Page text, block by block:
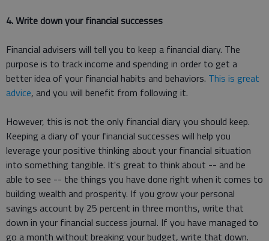
4. Write down your financial successes
Financial advisers will tell you to keep a financial diary. The
purpose is to track income and spending in order to get a
better idea of your financial habits and behaviors. This is great
advice, and you will benefit from following it.
However, this is not the only financial diary you should keep.
Keeping a diary of your financial successes will help you
leverage your positive thinking about your financial situation
into something tangible. It's great to think about -- and be
able to see -- the things you have done right when it comes to
building wealth and prosperity. If you grow your personal
savings account by 25 percent in three months, write that
down in your financial success journal. If you have managed to
go a month without breaking your budget, write that down.